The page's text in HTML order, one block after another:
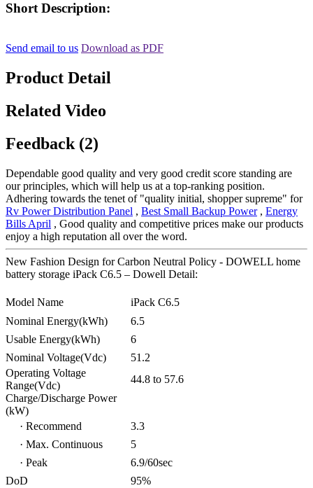
Short Description:
Send email to us Download as PDF
Product Detail
Related Video
Feedback (2)
Dependable good quality and very good credit score standing are
our principles, which will help us at a top-ranking position.
Adhering towards the tenet of "quality initial, shopper supreme" for
Rv Power Distribution Panel , Best Small Backup Power, Energy
Bills April , Good quality and competitive prices make our products
enjoy a high reputation all over the word.
New Fashion Design for Carbon Neutral Policy - DOWELL home
battery storage iPack C6.5 – Dowell Detail:
Model Name
iPack C6.5
Nominal Energy(kWh)
6.5
Usable Energy(kWh)
6
Nominal Voltage(Vdc)
51.2
Operating Voltage
Range(Vdc)
44.8 to 57.6
Charge/Discharge Power
(kW)
· Recommend
3.3
· Max. Continuous
5
· Peak
6.9/60sec
DoD
95%